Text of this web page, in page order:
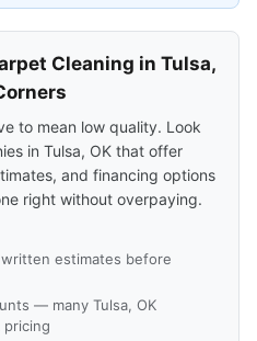
Cleaning in Tulsa,
to mean low quality. Look
in Tulsa, OK that offer
and financing options
right without overpaying.
estimates before
— many Tulsa, OK